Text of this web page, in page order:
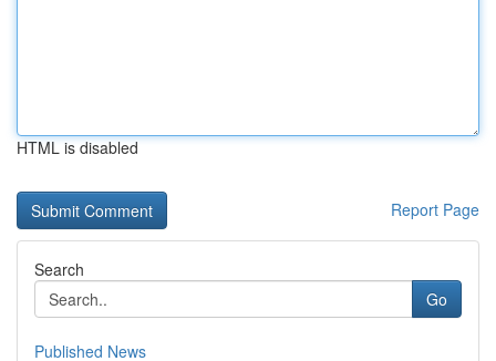
HTML is disabled
Report Page
Search
Go
Published News